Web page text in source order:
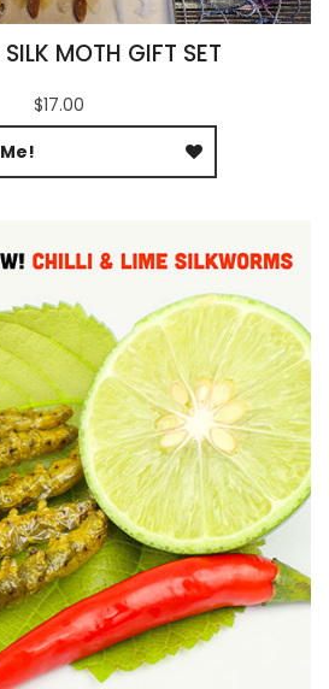
MOTH GIFT SET
$17.00